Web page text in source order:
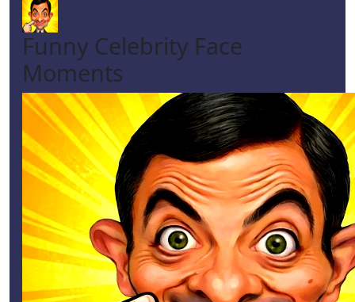
Funny Celebrity Face
Moments